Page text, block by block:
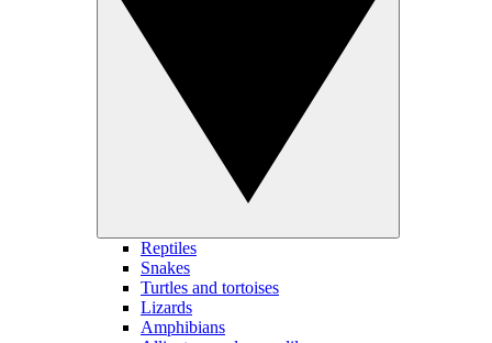
Reptiles
Snakes
Turtles and tortoises
Lizards
Amphibians